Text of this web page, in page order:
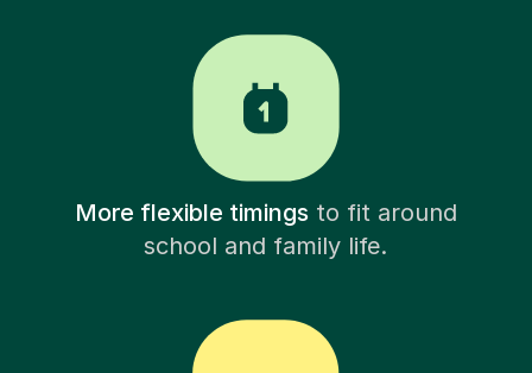
More flexible timingsto fit around
school and family life.